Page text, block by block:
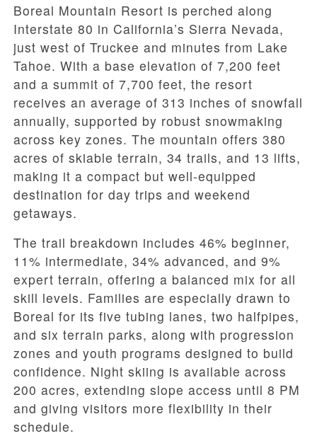
Boreal Mountain Resort is perched along
Interstate 80 in California’s Sierra Nevada,
just west of Truckee and minutes from Lake
Tahoe. With a base elevation of 7,200 feet
and a summit of 7,700 feet, the resort
receives an average of 313 inches of snowfall
annually, supported by robust snowmaking
across key zones. The mountain offers 380
acres of skiable terrain, 34 trails, and 13 lifts,
making it a compact but well-equipped
destination for day trips and weekend
getaways.
The trail breakdown includes 46% beginner,
11% intermediate, 34% advanced, and 9%
expert terrain, offering a balanced mix for all
skill levels. Families are especially drawn to
Boreal for its five tubing lanes, two halfpipes,
and six terrain parks, along with progression
zones and youth programs designed to build
confidence. Night skiing is available across
200 acres, extending slope access until 8 PM
and giving visitors more flexibility in their
schedule.